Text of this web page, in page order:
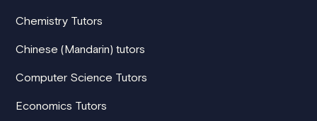
Chemistry Tutors
Chinese (Mandarin) tutors
Computer Science Tutors
Economics Tutors